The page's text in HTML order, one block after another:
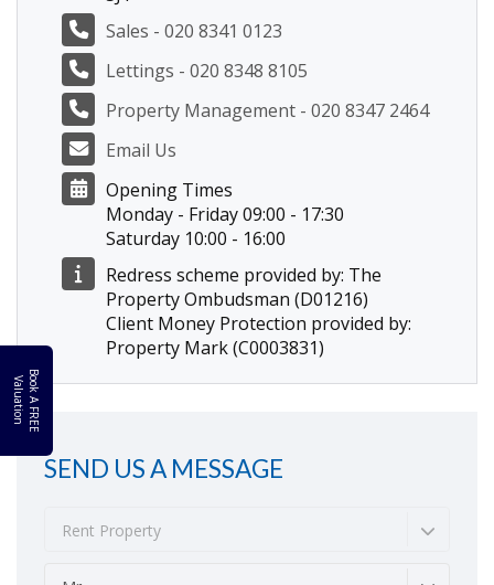
B
oo
k
A
F
R
E
E
Va
l
u
a
t
i
o
n
Sales - 020 8341 0123
Lettings - 020 8348 8105
Property Management - 020 8347 2464
Email Us
Opening Times
Monday - Friday 09:00 - 17:30
Saturday 10:00 - 16:00
Redress scheme provided by: The
Property Ombudsman (D01216)
Client Money Protection provided by:
Property Mark (C0003831)
SEND US A MESSAGE
Rent Property